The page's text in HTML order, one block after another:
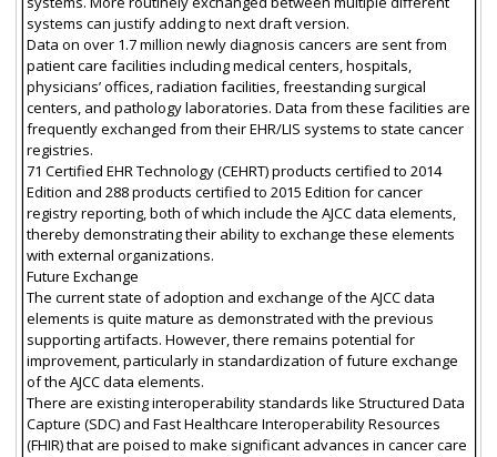
systems can justify adding to next draft version.
Data on over 1.7 million newly diagnosis cancers are sent from
patient care facilities including medical centers, hospitals,
physicians’ offices, radiation facilities, freestanding surgical
centers, and pathology laboratories. Data from these facilities are
frequently exchanged from their EHR/LIS systems to state cancer
registries.
71 Certified EHR Technology (CEHRT) products certified to 2014
Edition and 288 products certified to 2015 Edition for cancer
registry reporting, both of which include the AJCC data elements,
thereby demonstrating their ability to exchange these elements
with external organizations.
Future Exchange
The current state of adoption and exchange of the AJCC data
elements is quite mature as demonstrated with the previous
supporting artifacts. However, there remains potential for
improvement, particularly in standardization of future exchange
of the AJCC data elements.
There are existing interoperability standards like Structured Data
Capture (SDC) and Fast Healthcare Interoperability Resources
(FHIR) that are poised to make significant advances in cancer care